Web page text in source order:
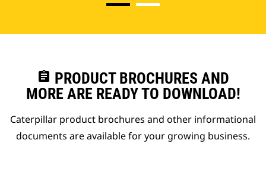
assignment PRODUCT BROCHURES AND
MORE ARE READY TO DOWNLOAD!
Caterpillar product brochures and other informational
documents are available for your growing business.